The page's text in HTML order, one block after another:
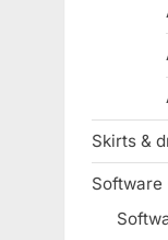
Skirts &
Software